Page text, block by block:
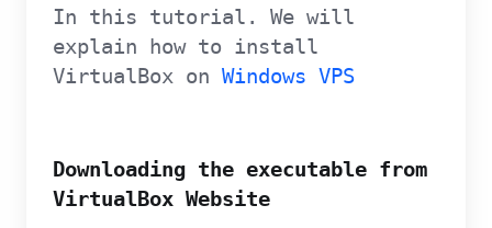
In this tutorial. We will
explain how to install
VirtualBox on Windows VPS
Downloading the executable from
VirtualBox Website